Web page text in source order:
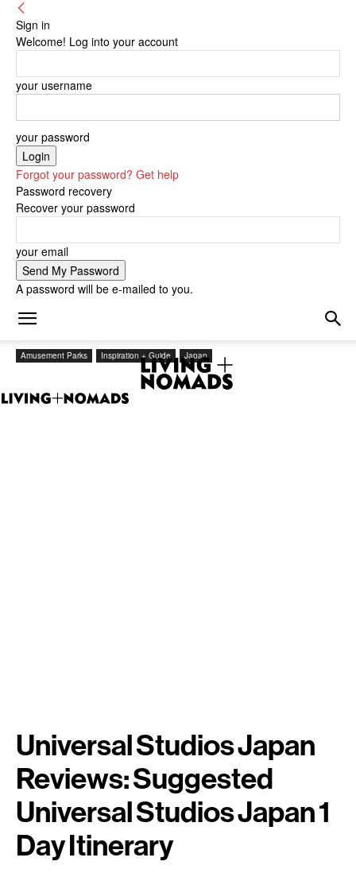
Sign in
Welcome! Log into your account
your username
your password
Forgot your password? Get help
Password recovery
Recover your password
your email
A password will be e-mailed to you.
Amusement Parks Inspiration + Guide Japan
Universal Studios Japan
Reviews: Suggested
Universal Studios Japan 1
Day Itinerary